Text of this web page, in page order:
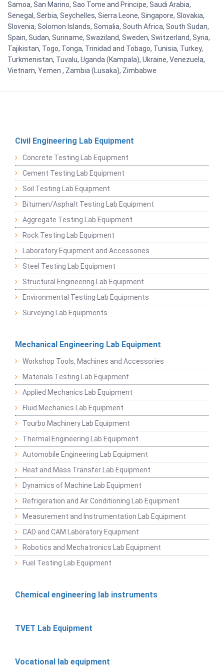
Samoa, San Marino, Sao Tome and Principe, Saudi Arabia,
Senegal, Serbia, Seychelles, Sierra Leone, Singapore, Slovakia,
Slovenia, Solomon Islands, Somalia, South Africa, South Sudan,
Spain, Sudan, Suriname, Swaziland, Sweden, Switzerland, Syria,
Tajikistan, Togo, Tonga, Trinidad and Tobago, Tunisia, Turkey,
Turkmenistan, Tuvalu, Uganda (Kampala), Ukraine, Venezuela,
Vietnam, Yemen , Zambia (Lusaka), Zimbabwe
Civil Engineering Lab Equipment
Concrete Testing Lab Equipment
Cement Testing Lab Equipment
Soil Testing Lab Equipment
Bitumen/Asphalt Testing Lab Equipment
Aggregate Testing Lab Equipment
Rock Testing Lab Equipment
Laboratory Equipment and Accessories
Steel Testing Lab Equipment
Structural Engineering Lab Equipment
Environmental Testing Lab Equipments
Surveying Lab Equipments
Mechanical Engineering Lab Equipment
Workshop Tools, Machines and Accessories
Materials Testing Lab Equipment
Applied Mechanics Lab Equipment
Fluid Mechanics Lab Equipment
Tourbo Machinery Lab Equipment
Thermal Engineering Lab Equipment
Automobile Engineering Lab Equipment
Heat and Mass Transfer Lab Equipment
Dynamics of Machine Lab Equipment
Refrigeration and Air Conditioning Lab Equipment
Measurement and Instrumentation Lab Equipment
CAD and CAM Laboratory Equipment
Robotics and Mechatronics Lab Equipment
Fuel Testing Lab Equipment
Chemical engineering lab instruments
TVET Lab Equipment
Vocational lab equipment